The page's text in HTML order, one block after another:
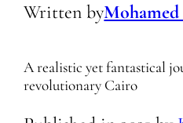
Written by
A realistic yet fantastical
revolutionary Cairo